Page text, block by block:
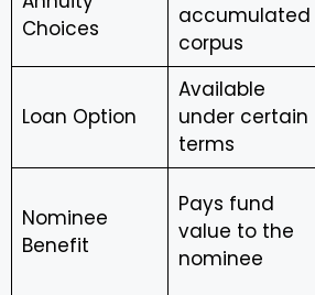
Choices
accumulated
corpus
Loan Option
Available
under certain
terms
Nominee
Benefit
Pays fund
value to the
nominee